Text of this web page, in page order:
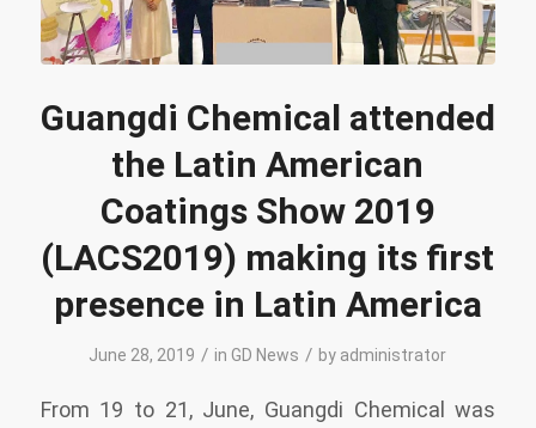
Guangdi Chemical attended
the Latin American
Coatings Show 2019
(LACS2019) making its first
presence in Latin America
June 28, 2019 / inGD News / by administrator
From 19 to 21, June, Guangdi Chemical was